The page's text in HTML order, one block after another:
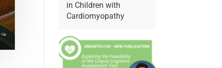
in Children with
Cardiomyopathy